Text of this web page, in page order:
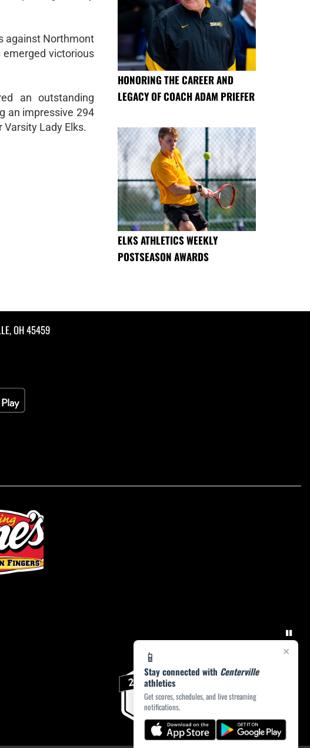
×
📱
Stay connected with Centerville
athletics
Get scores, schedules, and live streaming
notifications.
against Northmont
victorious
an outstanding
an impressive 294
Lady Elks.
HONORING THE CAREER AND
LEGACY OF COACH ADAM PRIEFER
ELKS ATHLETICS WEEKLY
POSTSEASON AWARDS
OH 45459